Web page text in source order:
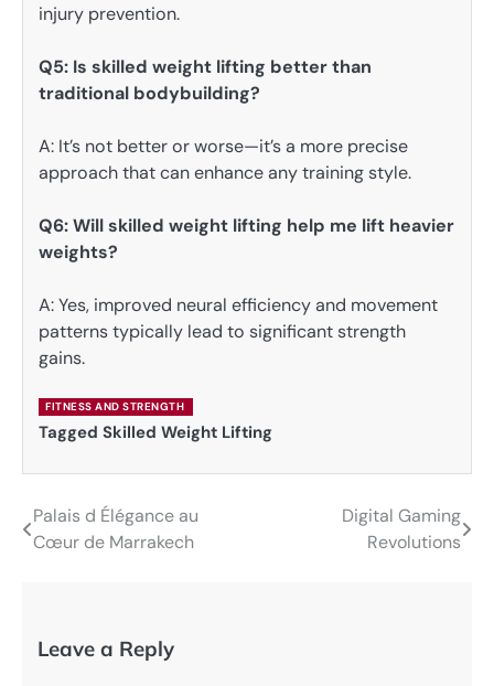
injury prevention.
Q5: Is skilled weight lifting better than
traditional bodybuilding?
A: It’s not better or worse—it’s a more precise
approach that can enhance any training style.
Q6: Will skilled weight lifting help me lift heavier
weights?
A: Yes, improved neural efficiency and movement
patterns typically lead to significant strength
gains.
FITNESS AND STRENGTH
Tagged Skilled Weight Lifting
Post
Palais d Élégance au
Cœur de Marrakech
Digital Gaming
Revolutions
Leave a Reply